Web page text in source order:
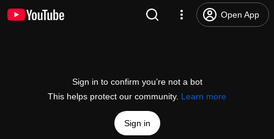
Open App
Sign in to confirm you’re not a bot
This helps protect our community. Learn more
Sign in